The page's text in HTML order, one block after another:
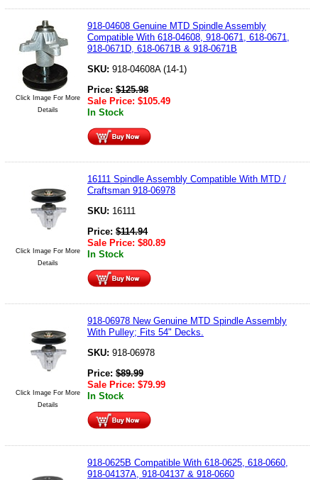
Click Image For More
Details
918-04608 Genuine MTD Spindle Assembly
Compatible With 618-04608, 918-0671, 618-0671,
918-0671D, 618-0671B & 918-0671B
SKU: 918-04608A (14-1)
Price: $125.98
Sale Price: $105.49
In Stock
Click Image For More
Details
16111 Spindle Assembly Compatible With MTD /
Craftsman 918-06978
SKU: 16111
Price: $114.94
Sale Price: $80.89
In Stock
Click Image For More
Details
918-06978 New Genuine MTD Spindle Assembly
With Pulley; Fits 54" Decks.
SKU: 918-06978
Price: $89.99
Sale Price: $79.99
In Stock
918-0625B Compatible With 618-0625, 618-0660,
918-04137A, 918-04137 & 918-0660